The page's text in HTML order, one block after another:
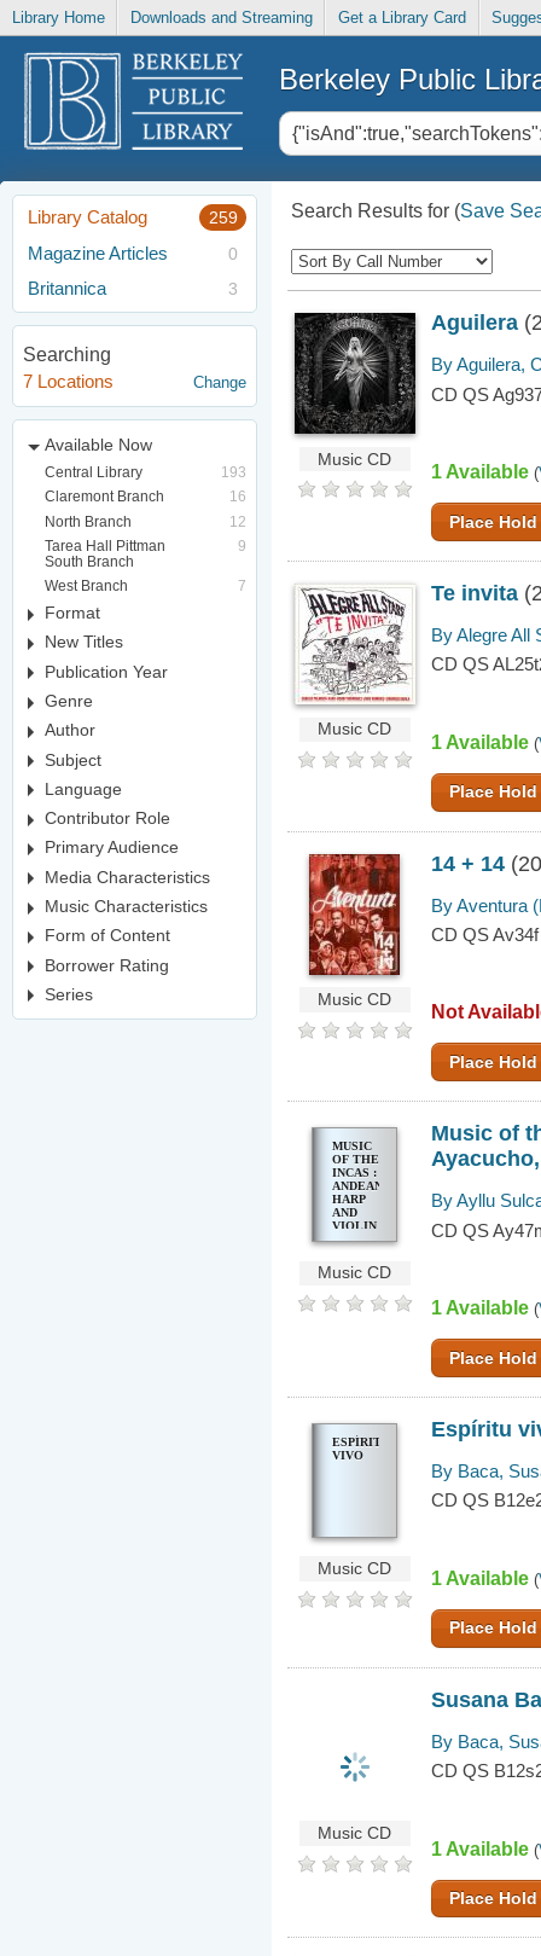
Library Home Downloads and Streaming Get a Library Card
Berkeley Public
Library Catalog 259
Magazine Articles 0
Britannica 3
Searching
7 Locations
Change
Available Now
Central Library
193
Claremont Branch
16
North Branch
12
Tarea Hall Pittman
South Branch
9
West Branch 7
Format
New Titles
Publication Year
Genre
Author
Subject
Language
Contributor Role
Primary Audience
Media Characteristics
Music Characteristics
Form of Content
Borrower Rating
Series
Search Results for (Save
Music CD
Aguilera
By Aguilera,
CD QS
1 Available (
Place Hold
Music CD
Te invita
By Alegre All
CD QS
1 Available (
Place Hold
Music CD
14 + 14
By Aventura
CD QS Av34f
Not
Place Hold
MUSIC
OF THE
INCAS :
ANDEAN
HARP
AND
VIOLIN
MUSIC
AYACUCHO,
PERU
Music CD
Music of
By Ayllu
CD QS
1 Available (
Place Hold
ESPÍRITU
VIVO
Music CD
Espíritu
By Baca,
CD QS
1 Available (
Place Hold
Music CD
Susana
By Baca,
CD QS
1 Available (
Place Hold